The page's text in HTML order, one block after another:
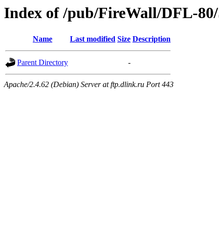
Index of /pub/FireWall/DFL-
Name Last modified Size Description
Parent Directory -
Apache/2.4.62 (Debian) Server at ftp.dlink.ru Port 443